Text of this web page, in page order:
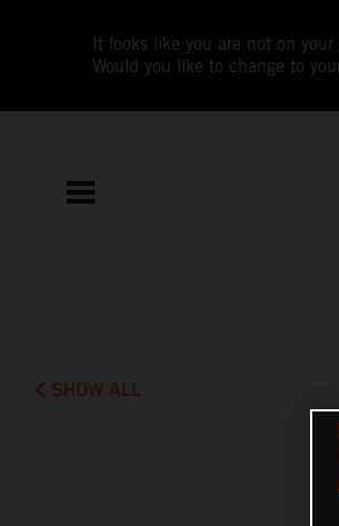
It looks like you are not on your
Would you like to change to
SHOW ALL